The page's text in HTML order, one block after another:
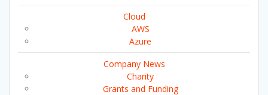
Cloud
AWS
Azure
Company News
Charity
Grants and Funding